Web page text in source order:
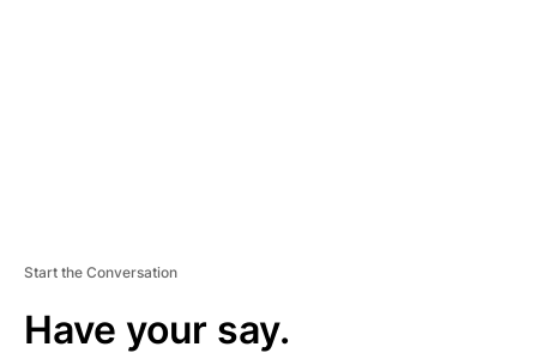
Start the Conversation
Have your say.